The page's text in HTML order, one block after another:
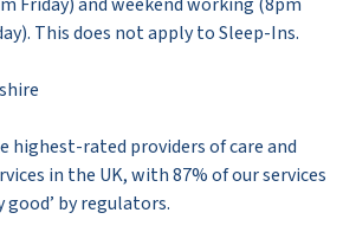
This does not apply to Sleep-Ins.
highest-rated providers of care and
in the UK, with 87% of our services
good’ by regulators.